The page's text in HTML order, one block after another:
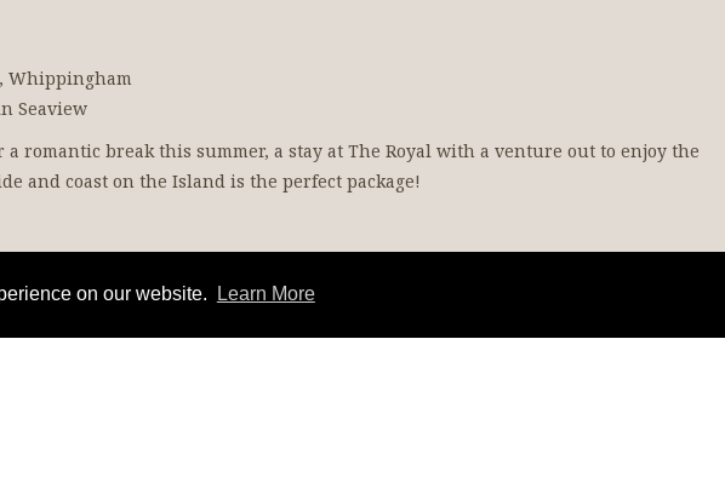
on our website. Learn More
Whippingham
Seaview
romantic break this summer, a stay at The Royal with a venture out to enjoy the
and coast on the Island is the perfect package!